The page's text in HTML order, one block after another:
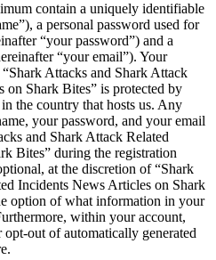
contain a uniquely identifiable
a personal password used for
“your password”) and a
“your email”). Your
Attacks and Shark Attack
on Shark Bites” is protected by
the country that hosts us. Any
your password, and your email
and Shark Attack Related
Bites” during the registration
at the discretion of “Shark
Incidents News Articles on Shark
option of what information in your
within your account,
out of automatically generated